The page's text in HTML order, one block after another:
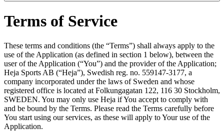
Terms of Service
These terms and conditions (the “Terms”) shall always apply to the
use of the Application (as defined in section 1 below), between the
user of the Application (“You”) and the provider of the Application;
Heja Sports AB (“Heja”), Swedish reg. no. 559147-3177, a
company incorporated under the laws of Sweden and whose
registered office is located at Folkungagatan 122, 116 30 Stockholm,
SWEDEN. You may only use Heja if You accept to comply with
and be bound by the Terms. Please read the Terms carefully before
You start using our services, as these will apply to Your use of the
Application.